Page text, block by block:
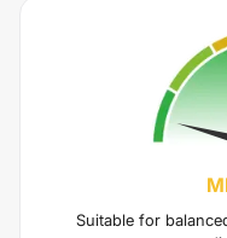
Suitable for